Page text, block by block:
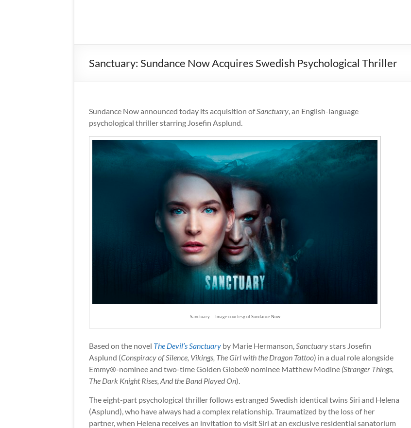
Sanctuary: Sundance Now Acquires Swedish Psychological Thriller
Sundance Now announced today its acquisition ofSanctuary , an English-language
psychological thriller starring Josefin Asplund.
Sanctuary — Image courtesy of Sundance Now
Based on the novel The Devil’s Sanctuary by Marie Hermanson, Sanctuarystars Josefin
Asplund (Conspiracy of Silence, Vikings, The Girl with the Dragon Tattoo) in a dual role alongside
Emmy®-nominee and two-time Golden Globe® nominee Matthew Modine (Stranger Things,
The Dark Knight Rises, And the Band Played On).
The eight-part psychological thriller follows estranged Swedish identical twins Siri and Helena
(Asplund), who have always had a complex relationship. Traumatized by the loss of her
partner, when Helena receives an invitation to visit Siri at an exclusive residential sanatorium